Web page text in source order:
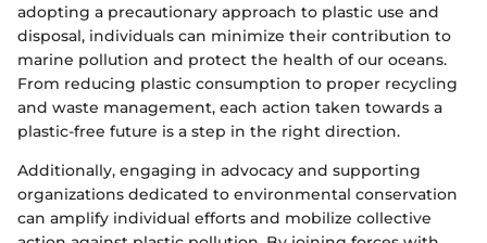
adopting a precautionary approach to plastic use and
disposal, individuals can minimize their contribution to
marine pollution and protect the health of our oceans.
From reducing plastic consumption to proper recycling
and waste management, each action taken towards a
plastic-free future is a step in the right direction.
Additionally, engaging in advocacy and supporting
organizations dedicated to environmental conservation
can amplify individual efforts and mobilize collective